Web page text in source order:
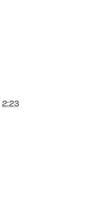
2:23